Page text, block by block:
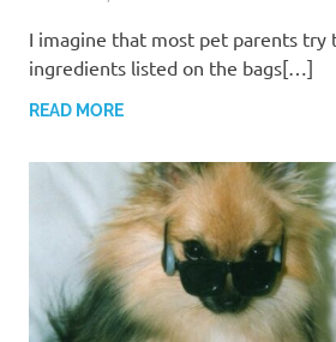
I imagine that most pet parents try
ingredients listed on the bags[…]
READ MORE